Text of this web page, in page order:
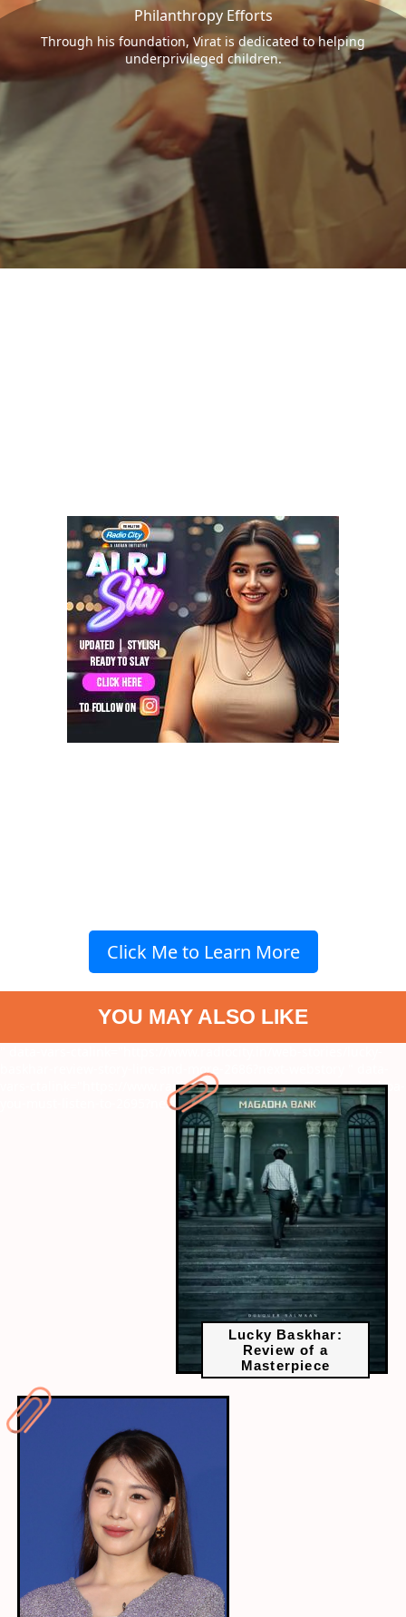
Philanthropy Efforts
Through his foundation, Virat is dedicated to helping
underprivileged children.
Click Me to Learn More
YOU MAY ALSO LIKE
baskhar-review-story-line-and-more-2686?next-webstory
Lucky Baskhar:
Review of a
Masterpiece
vars-ctalink="https://www.radiocity.in/web-stories/7-songs-by-boa-
you-must-listen-to-2695?next-webstory